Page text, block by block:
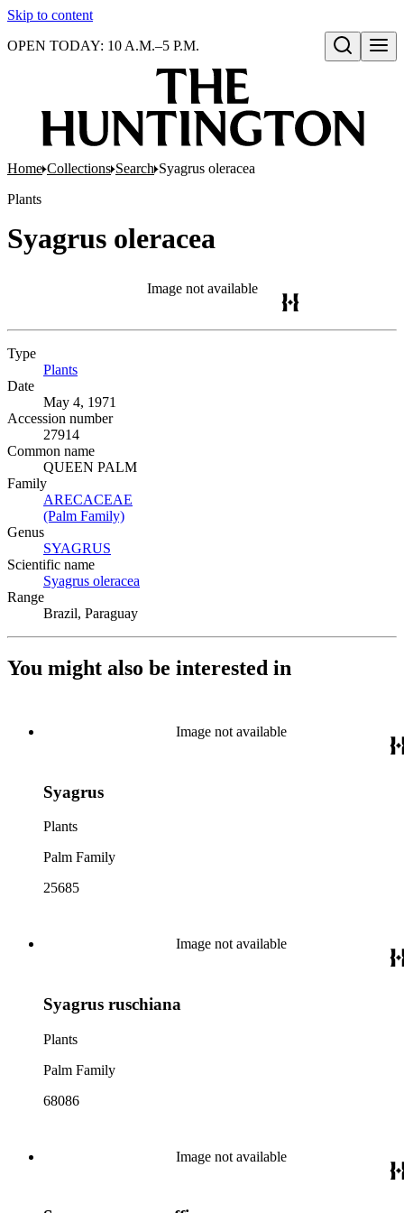
Skip to content
Open search
OPEN TODAY: 10 A.M.–5 P.M.
Home Collections Search Syagrus oleracea
Plants
Syagrus oleracea
Image not available
Type
Plants
Date
May 4, 1971
Accession number
27914
Common name
QUEEN PALM
Family
ARECACEAE
(Palm Family)
Genus
SYAGRUS
Scientific name
Syagrus oleracea
Range
Brazil, Paraguay
You might also be interested in
Image not available
Syagrus
Plants
Palm Family
25685
Image not available
Syagrus ruschiana
Plants
Palm Family
68086
Image not available